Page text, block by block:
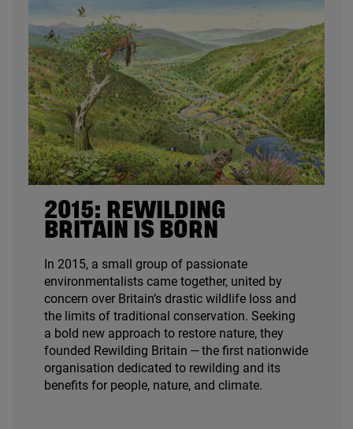
2015: REWILDING
BRITAIN IS BORN
In 2015, a small group of passionate
environmentalists came together, united by
concern over Britain’s drastic wildlife loss and
the limits of traditional conservation. Seeking
a bold new approach to restore nature, they
founded Rewilding Britain — the first nationwide
organisation dedicated to rewilding and its
benefits for people, nature, and climate.